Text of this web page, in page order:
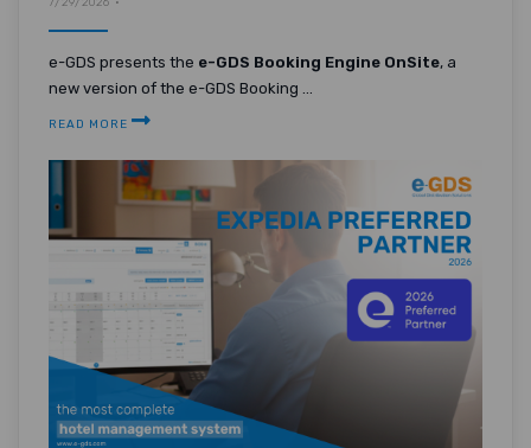
e-GDS presents the e-GDS Booking Engine OnSite, a
new version of the e-GDS Booking ...
READ MORE